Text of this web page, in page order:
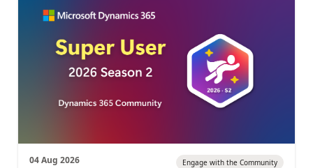
04 Aug 2026 Engage with the Community